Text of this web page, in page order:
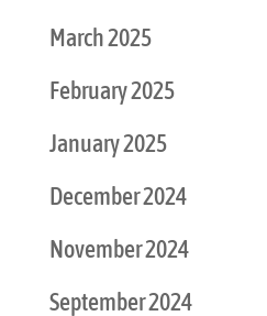
March 2025
February 2025
January 2025
December 2024
November 2024
September 2024